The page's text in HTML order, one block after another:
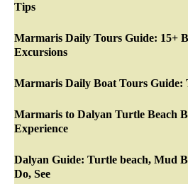
Tips
Marmaris Daily Tours Guide: 15+
Excursions
Marmaris Daily Boat Tours Guide:
Marmaris to Dalyan Turtle Beach
Experience
Dalyan Guide: Turtle beach, Mud
Do, See